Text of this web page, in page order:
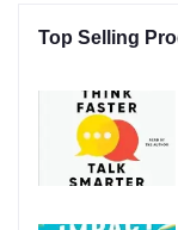
Top Selling